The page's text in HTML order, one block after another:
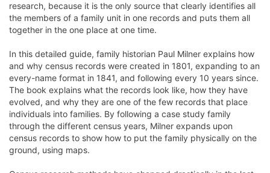
research, because it is the only source that clearly identifies all
the members of a family unit in one records and puts them all
together in the one place at one time.
In this detailed guide, family historian Paul Milner explains how
and why census records were created in 1801, expanding to an
every-name format in 1841, and following every 10 years since.
The book explains what the records look like, how they have
evolved, and why they are one of the few records that place
individuals into families. By following a case study family
through the different census years, Milner expands upon
census records to show how to put the family physically on the
ground, using maps.